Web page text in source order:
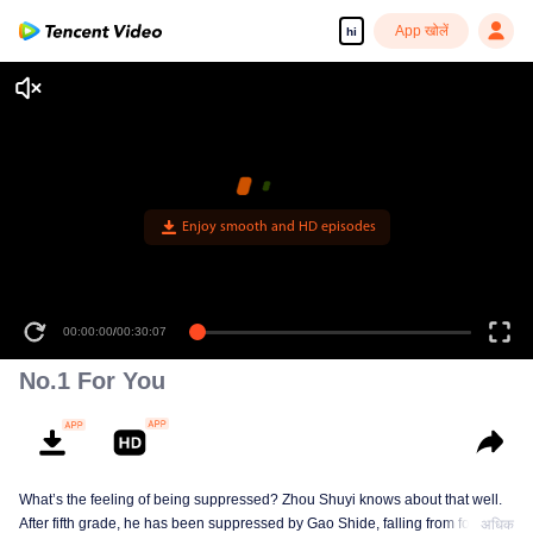
hi App खोलें
Enjoy smooth and HD episodes
00:00:00/00:30:07
No.1 For You
What’s the feeling of being suppressed? Zhou Shuyi knows about that well.
After fifth grade, he has been suppressed by Gao Shide, falling from forever
अधिक